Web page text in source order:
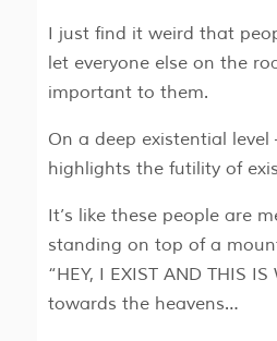
I just find it weird that
let everyone else on the
important to them.
On a deep existential level
highlights the futility of
It’s like these people are
standing on top of a
“HEY, I EXIST AND THIS IS
towards the heavens…